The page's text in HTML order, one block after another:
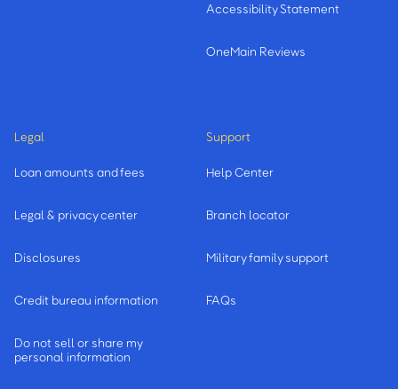
Accessibility Statement
OneMain Reviews
Legal
Loan amounts and fees
Legal & privacy center
Disclosures
Credit bureau information
Do not sell or share my
personal information
Support
Help Center
Branch locator
Military family support
FAQs